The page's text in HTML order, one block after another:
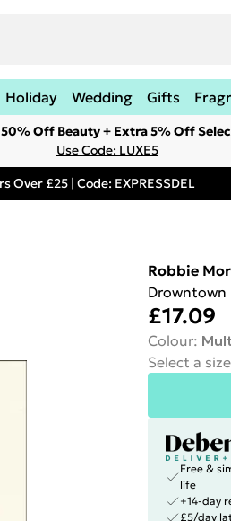
Holiday Wedding Gifts
Off Beauty + Extra 5% Off
Use Code: LUXE5
Over £25 | Code: EXPRESSDEL
Robbie
Drowntown
£17.09
Colour:
Select a size
Free &
life
+14-day
£5/day